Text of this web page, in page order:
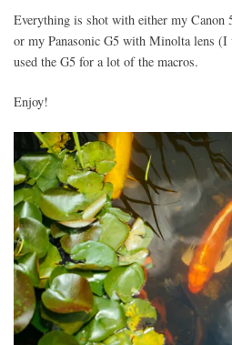
Everything is shot with either my Canon
or my Panasonic G5 with Minolta lens
used the G5 for a lot of the macros.
Enjoy!